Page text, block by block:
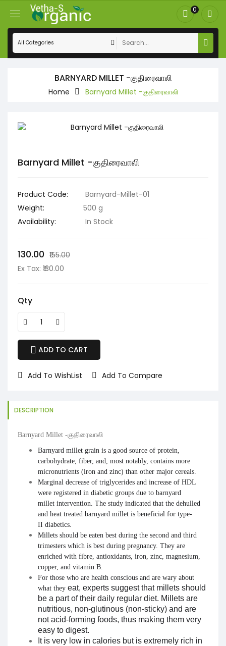
0
BARNYARD MILLET -குதிரைவாலி
Home Barnyard Millet -குதிரைவாலி
Barnyard Millet -குதிரைவாலி
Product Code:
Barnyard-Millet-01
Weight:
500 g
Availability:
In Stock
₹130.00 ₹155.00
Ex Tax: ₹130.00
Qty
ADD TO CART
Add To WishList Add To Compare
DESCRIPTION
Barnyard Millet -குதிரைவாலி
Barnyard millet grain is a good source of protein,
carbohydrate, fiber, and, most notably, contains more
micronutrients (iron and zinc) than other major cereals.
Marginal decrease of triglycerides and increase of HDL
were registered in diabetic groups due to barnyard
millet intervention. The study indicated that the dehulled
and heat treated barnyard millet is beneficial for type-
II diabetics.
Millets should be eaten best during the second and third
trimesters which is best during pregnancy. They are
enriched with fibre, antioxidants, iron, zinc, magnesium,
copper, and vitamin B.
For those who are health conscious and are wary about
what they eat, experts suggest that millets should
be a part of their daily regular diet. Millets are
nutritious, non-glutinous (non-sticky) and are
not acid-forming foods, thus making them very
easy to digest.
It is very low in calories but is extremely rich in